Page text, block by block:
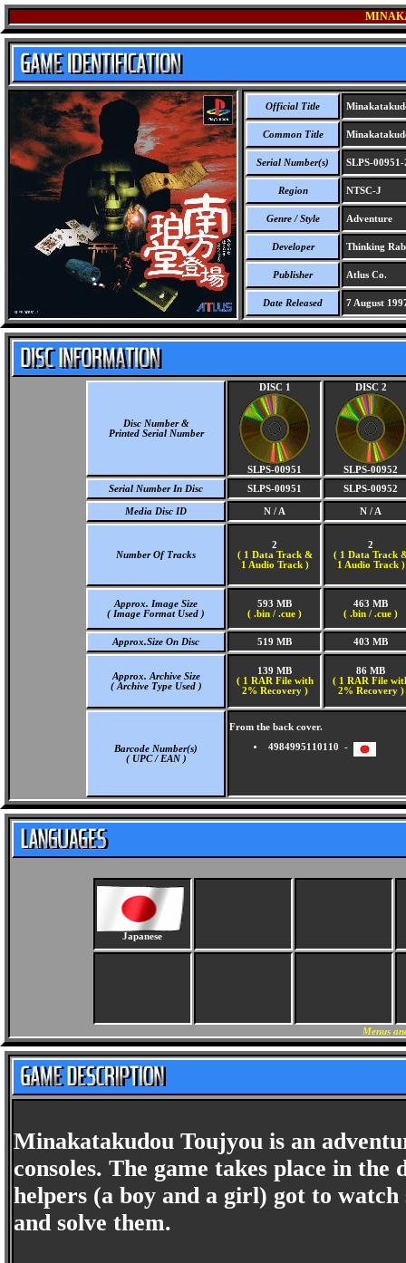
Official Title
Common Title
Serial Number(s) SLPS-00951-
Region NTSC-J
Genre / Style Adventure
Developer Thinking
Publisher Atlus Co.
Date Released 7 August
Disc Number &
Printed Serial Number
DISC 1
SLPS-00951
DISC 2
SLPS-00952
Serial Number In Disc
SLPS-00951 SLPS-00952
Media Disc ID N / A N / A
Number Of Tracks
2
( 1 Data Track &
1 Audio Track )
2
( 1 Data Track
1 Audio Track )
Approx. Image Size
( Image Format Used )
593 MB
( .bin / .cue )
463 MB
( .bin / .cue )
Approx.Size On Disc 519 MB 403 MB
Approx. Archive Size
( Archive Type Used )
139 MB
( 1 RAR File with
2% Recovery )
86 MB
( 1 RAR File
2% Recovery )
Barcode Number(s)
( UPC / EAN )
From the back cover.
4984995110110 -
Japanese
Menus
Minakatakudou Toujyou is an
consoles. The game takes place in
helpers (a boy and a girl) got to watch
and solve them.